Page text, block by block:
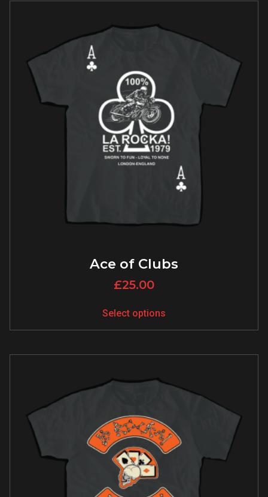
Ace of Clubs
£25.00
Select options